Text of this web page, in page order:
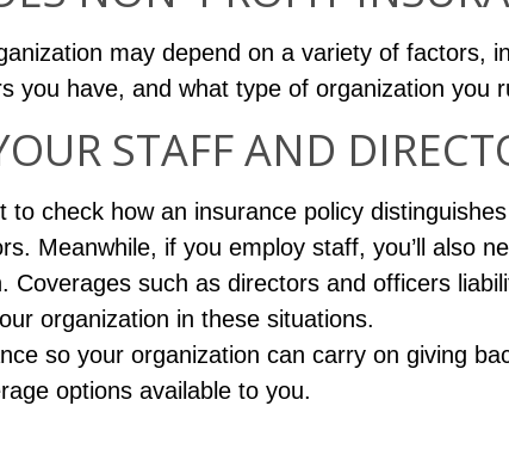
may depend on a variety of factors,
you have, and what type of organization you
STAFF AND
to check how an insurance policy
Meanwhile, if you employ staff, you’ll also
Coverages such as directors and officers
organization in these situations.
so your organization can carry on giving
options available to you.